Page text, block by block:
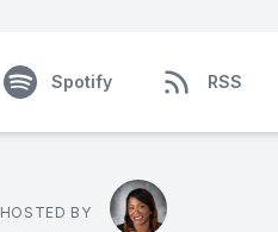
Spotify RSS
HOSTED BY